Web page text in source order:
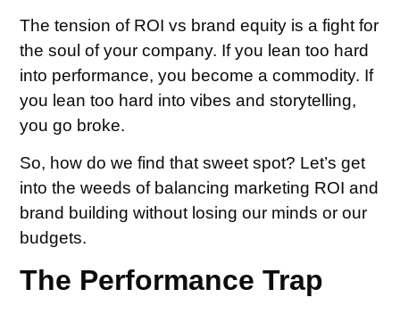
The tension of ROI vs brand equity is a fight for
the soul of your company. If you lean too hard
into performance, you become a commodity. If
you lean too hard into vibes and storytelling,
you go broke.
So, how do we find that sweet spot? Let’s get
into the weeds of balancing marketing ROI and
brand building without losing our minds or our
budgets.
The Performance Trap